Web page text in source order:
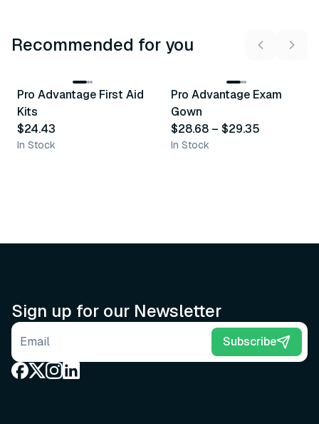
Recommended for you
Recommended
Pro Advantage First Aid
Kits
$24.43
In Stock
Recommended
Pro Advantage Exam
Gown
$28.68 – $29.35
In Stock
Sign up for our Newsletter
Email address Subscribe